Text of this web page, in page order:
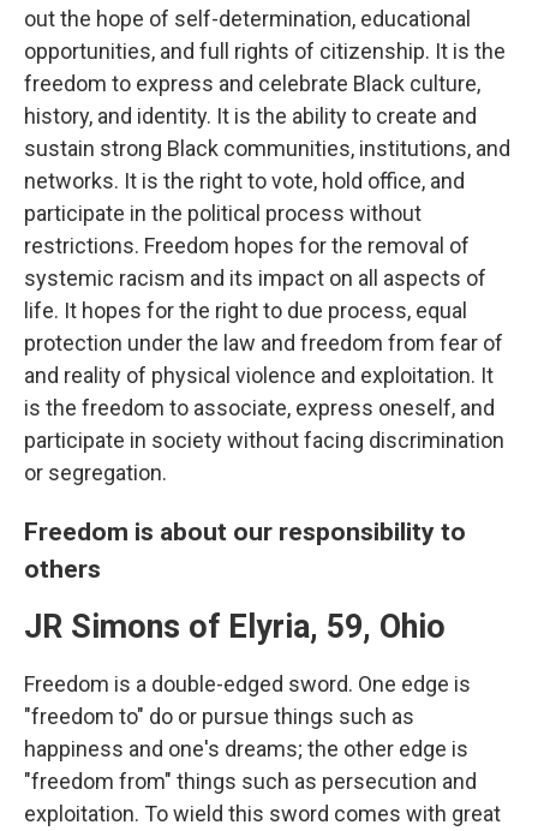
out the hope of self-determination, educational
opportunities, and full rights of citizenship. It is the
freedom to express and celebrate Black culture,
history, and identity. It is the ability to create and
sustain strong Black communities, institutions, and
networks. It is the right to vote, hold office, and
participate in the political process without
restrictions. Freedom hopes for the removal of
systemic racism and its impact on all aspects of
life. It hopes for the right to due process, equal
protection under the law and freedom from fear of
and reality of physical violence and exploitation. It
is the freedom to associate, express oneself, and
participate in society without facing discrimination
or segregation.
Freedom is about our responsibility to
others
JR Simons of Elyria, 59, Ohio
Freedom is a double-edged sword. One edge is
"freedom to" do or pursue things such as
happiness and one's dreams; the other edge is
"freedom from" things such as persecution and
exploitation. To wield this sword comes with great